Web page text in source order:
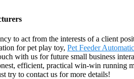
to act from the interests of a client
for pet play toy, Pet Feeder Automatic
with us for future small business
efficient, practical win-win running
try to contact us for more details!